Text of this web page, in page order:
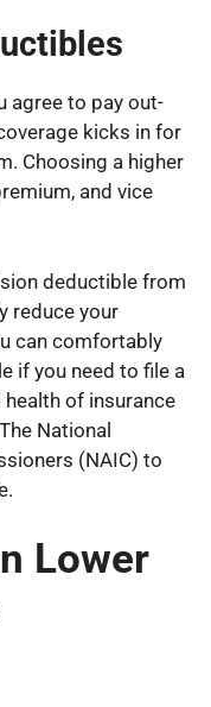
agree to pay out-
kicks in for
Choosing a higher
and vice
deductible from
reduce your
can comfortably
if you need to file a
health of insurance
National
(NAIC) to
Lower